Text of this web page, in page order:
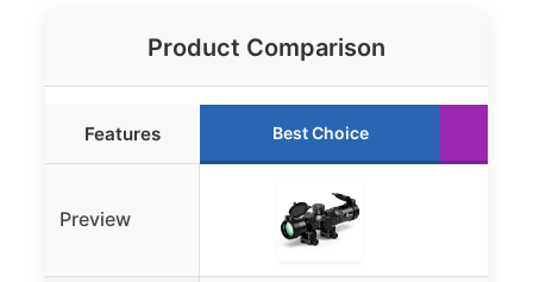
Product Comparison
Features Best Choice
Preview